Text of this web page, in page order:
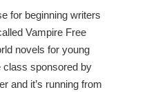
for beginning writers
Vampire Free
novels for young
class sponsored by
and it’s running from